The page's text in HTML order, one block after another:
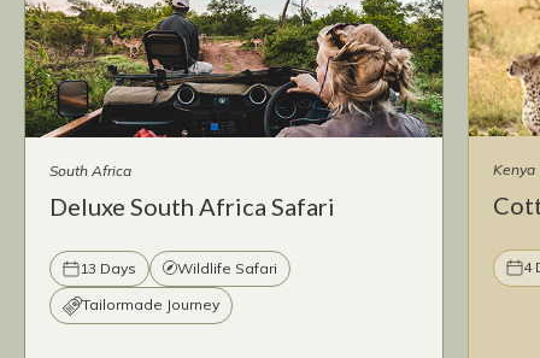
South Africa
Deluxe South Africa Safari
13 Days
Wildlife Safari
Tailormade Journey
Kenya
4